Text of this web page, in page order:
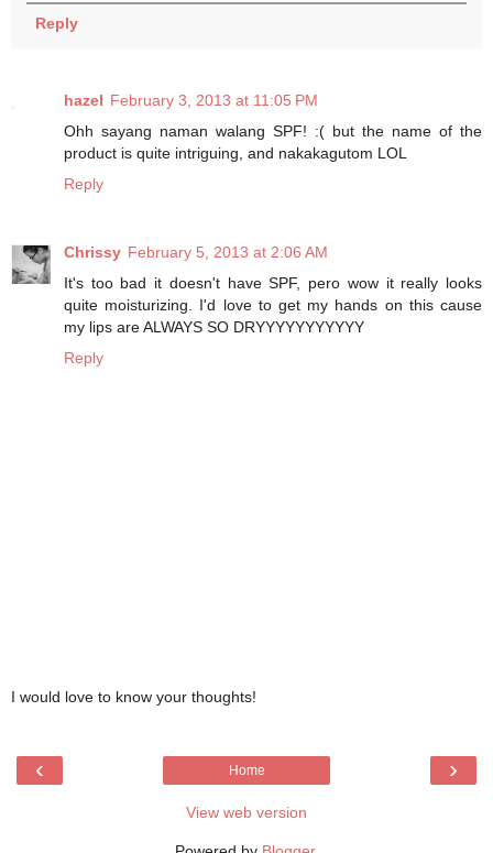
Reply
hazel February 3, 2013 at 11:05 PM
Ohh sayang naman walang SPF! :( but the name of the
product is quite intriguing, and nakakagutom LOL
Reply
Chrissy February 5, 2013 at 2:06 AM
It's too bad it doesn't have SPF, pero wow it really looks
quite moisturizing. I'd love to get my hands on this cause
my lips are ALWAYS SO DRYYYYYYYYYYY
Reply
I would love to know your thoughts!
‹ ›
Home
View web version